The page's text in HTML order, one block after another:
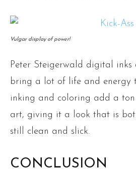
Vulgar display of power!
Peter Steigerwald digital inks
bring a lot of life and energy
inking and coloring add a
art, giving it a look that is
still clean and slick.
CONCLUSION